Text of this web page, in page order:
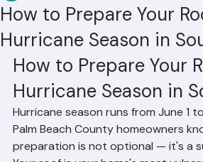
How to Prepare Your
Hurricane Season in
RR Information Jun 6 1 min read
How to Prepare Your
Hurricane Season in
Hurricane season runs from June 1
Palm Beach County homeowners